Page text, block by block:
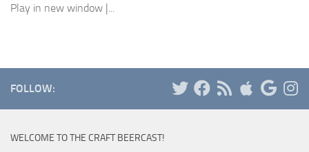
Play in new window |...
FOLLOW:
WELCOME TO THE CRAFT BEERCAST!